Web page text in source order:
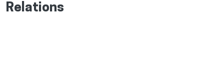
Relations